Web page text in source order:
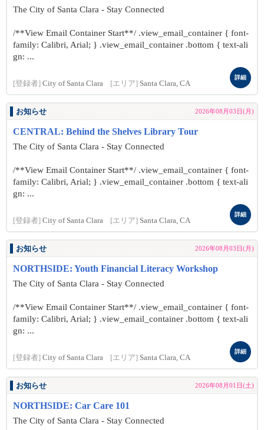
The City of Santa Clara - Stay Connected
/**View Email Container Start**/ .view_email_container { font-
family: Calibri, Arial; } .view_email_container .bottom { text-ali
gn: ...
[登録者] City of Santa Clara [エリア] Santa Clara, CA
詳細
お知らせ 2026年08月03日(月)
CENTRAL: Behind the Shelves Library Tour
The City of Santa Clara - Stay Connected
/**View Email Container Start**/ .view_email_container { font-
family: Calibri, Arial; } .view_email_container .bottom { text-ali
gn: ...
[登録者] City of Santa Clara [エリア] Santa Clara, CA
詳細
お知らせ 2026年08月03日(月)
NORTHSIDE: Youth Financial Literacy Workshop
The City of Santa Clara - Stay Connected
/**View Email Container Start**/ .view_email_container { font-
family: Calibri, Arial; } .view_email_container .bottom { text-ali
gn: ...
[登録者] City of Santa Clara [エリア] Santa Clara, CA
詳細
お知らせ 2026年08月01日(土)
NORTHSIDE: Car Care 101
The City of Santa Clara - Stay Connected